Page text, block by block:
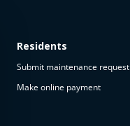
Residents
Submit maintenance request
Make online payment